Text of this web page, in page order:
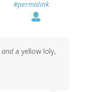
#permalink
anda yellow loly,